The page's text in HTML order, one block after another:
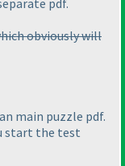
pdf.
obviously will
main puzzle pdf.
start the test